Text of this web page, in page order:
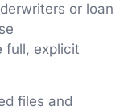
or loan
full, explicit
files and